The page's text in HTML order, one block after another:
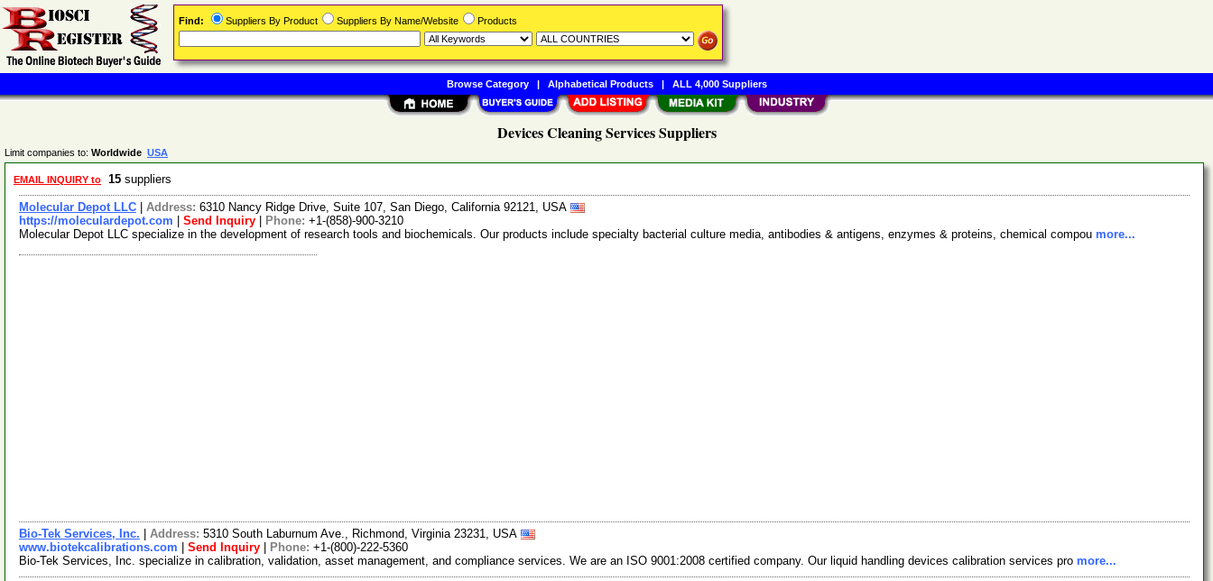
Devices Cleaning Services Suppliers
Limit companies to: Worldwide USA
EMAIL INQUIRY to 15 suppliers
Molecular Depot LLC Address: 6310 Nancy Ridge Drive, Suite 107, San Diego, California 92121, USA
https://moleculardepot.com
Send Inquiry Phone: +1-(858)-900-3210
Molecular Depot LLC specialize in the development of research tools and biochemicals. Our products include specialty bacterial culture media, antibodies & antigens, enzymes & proteins, chemical compou more...
Bio-Tek Services, Inc. Address: 5310 South Laburnum Ave., Richmond, Virginia 23231, USA
www.biotekcalibrations.com
Send Inquiry Phone: +1-(800)-222-5360
Bio-Tek Services, Inc. specialize in calibration, validation, asset management, and compliance services. We are an ISO 9001:2008 certified company. Our liquid handling devices calibration services pro more...
Find: Suppliers By Product Suppliers By Name/Website Products
Browse Category| Alphabetical Products| ALL 4,000 Suppliers